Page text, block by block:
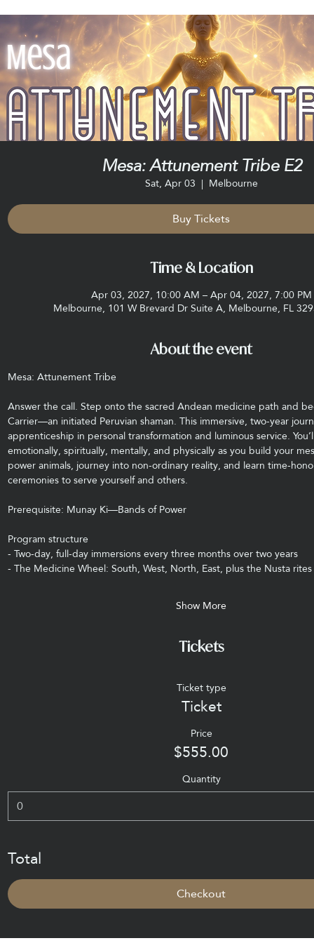
Mesa: Attunement Tribe E2
Sat, Apr 03
  |
Melbourne
Buy Tickets
Time & Location
Apr 03, 2027, 10:00 AM – Apr 04, 2027, 7:00 PM
Melbourne, 101 W Brevard Dr Suite A, Melbourne, FL
About the event
Mesa: Attunement Tribe
Answer the call. Step onto the sacred Andean medicine path and
Carrier—an initiated Peruvian shaman. This immersive, two-year
apprenticeship in personal transformation and luminous service.
emotionally, spiritually, mentally, and physically as you build your
power animals, journey into non-ordinary reality, and learn time-
ceremonies to serve yourself and others.
Prerequisite: Munay Ki—Bands of Power
Program structure
- Two-day, full-day immersions every three months over two years
- The Medicine Wheel: South, West, North, East, plus the Nusta rites
Show More
Tickets
Ticket type
Ticket
Price
$555.00
Quantity
Total
Checkout